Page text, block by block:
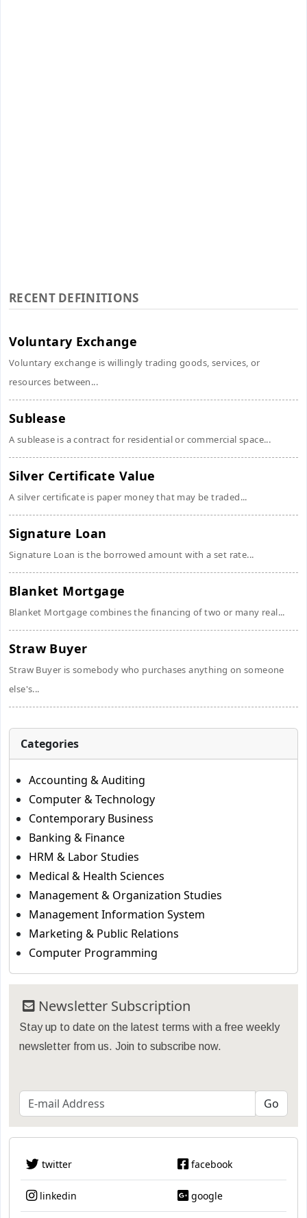
RECENT DEFINITIONS
Voluntary Exchange
Voluntary exchange is willingly trading goods, services, or
resources between...
Sublease
A sublease is a contract for residential or commercial space...
Silver Certificate Value
A silver certificate is paper money that may be traded...
Signature Loan
Signature Loan is the borrowed amount with a set rate...
Blanket Mortgage
Blanket Mortgage combines the financing of two or many real...
Straw Buyer
Straw Buyer is somebody who purchases anything on someone
else's...
Categories
Accounting & Auditing
Computer & Technology
Contemporary Business
Banking & Finance
HRM & Labor Studies
Medical & Health Sciences
Management & Organization Studies
Management Information System
Marketing & Public Relations
Computer Programming
Newsletter Subscription
Stay up to date on the latest terms with a free weekly
newsletter from us. Join to subscribe now.
twitter facebook
linkedin google